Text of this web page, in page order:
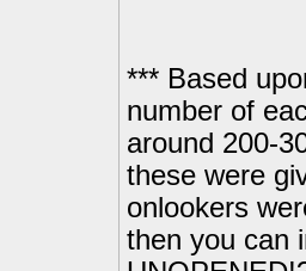
*** Based
number of
around 200-
these were
onlookers
then you can